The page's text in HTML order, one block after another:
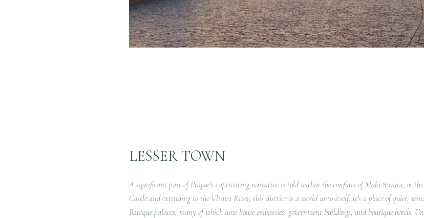
LESSER TOWN
A significant part of Prague's captivating narrative is told within the confines of Malá Strana, or the
Castle and extending to the Vltava River, this district is a world unto itself. It's a place of quiet,
Baroque palaces, many of which now house embassies, government buildings, and boutique hotels.